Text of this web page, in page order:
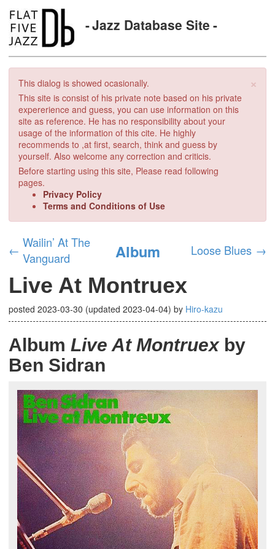
Jazz Database Site
×
This dialog is showed ocasionally.
This site is consist of his private note based on his private
expererience and guess, you can use information on this
site as reference. He has no responsibility about your
usage of the information of this cite. He highly
recommends to ,at first, search, think and guess by
yourself. Also welcome any correction and criticis.
Before starting using this site, Please read following
pages.
Privacy Policy
Terms and Conditions of Use
← Wailin’ At The
Vanguard
Album Loose Blues →
Live At Montruex
posted 2023-03-30 (updated 2023-04-04) by Hiro-kazu
Album Live At Montruexby
Ben Sidran